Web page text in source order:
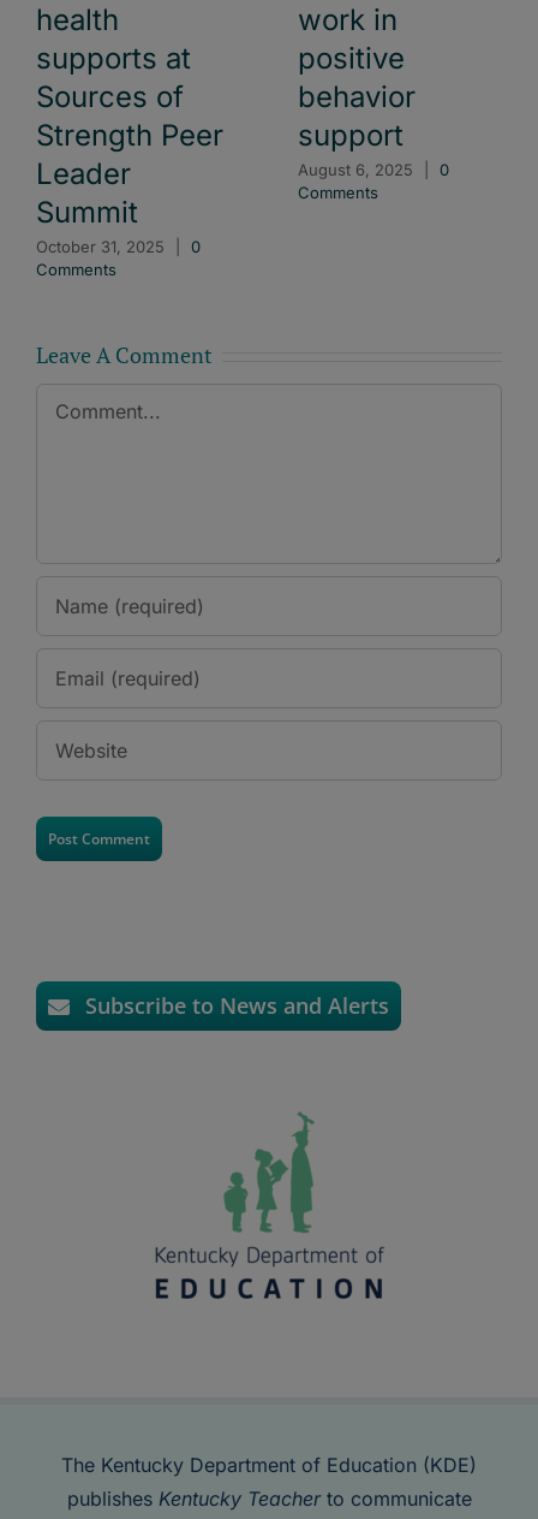
health
supports at
Sources of
Strength Peer
Leader
Summit
October 31, 2025
0
Comments
work in
positive
behavior
support
August 6, 2025
0
Comments
Leave A Comment
Comment
Subscribe to News and Alerts
The Kentucky Department of Education (KDE)
publishes Kentucky Teacherto communicate